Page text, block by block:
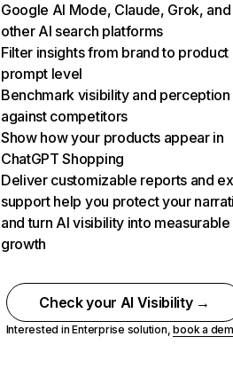
Google AI Mode, Claude, Grok, and
other AI search platforms
Filter insights from brand to product
prompt level
Benchmark visibility and perception
against competitors
Show how your products appear in
ChatGPT Shopping
Deliver customizable reports and
support help you protect your
and turn AI visibility into measurable
growth
Check your AI Visibility →
Interested in Enterprise solution,book a